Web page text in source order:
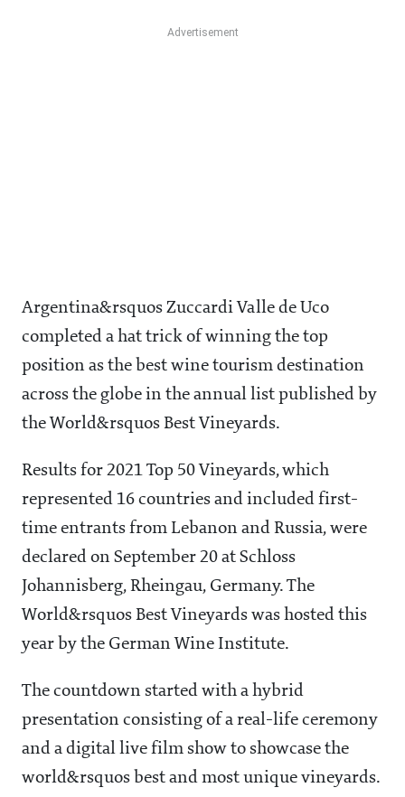
Argentina&rsquos Zuccardi Valle de Uco
completed a hat trick of winning the top
position as the best wine tourism destination
across the globe in the annual list published by
the World&rsquos Best Vineyards.
Results for 2021 Top 50 Vineyards, which
represented 16 countries and included first-
time entrants from Lebanon and Russia, were
declared on September 20 at Schloss
Johannisberg, Rheingau, Germany. The
World&rsquos Best Vineyards was hosted this
year by the German Wine Institute.
The countdown started with a hybrid
presentation consisting of a real-life ceremony
and a digital live film show to showcase the
world&rsquos best and most unique vineyards.